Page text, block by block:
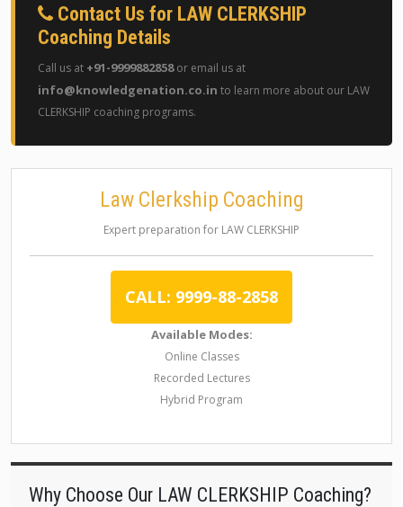
Contact Us for LAW CLERKSHIP
Coaching Details
Call us at +91-9999882858or email us at
info@knowledgenation.co.in to learn more about our LAW
CLERKSHIP coaching programs.
Law Clerkship Coaching
Expert preparation for LAW CLERKSHIP
CALL: 9999-88-2858
Available Modes:
Online Classes
Recorded Lectures
Hybrid Program
Why Choose Our LAW CLERKSHIP Coaching?